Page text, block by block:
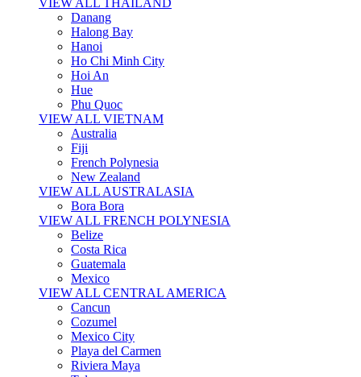
VIEW ALL THAILAND
Danang
Halong Bay
Hanoi
Ho Chi Minh City
Hoi An
Hue
Phu Quoc
VIEW ALL VIETNAM
Australia
Fiji
French Polynesia
New Zealand
VIEW ALL AUSTRALASIA
Bora Bora
VIEW ALL FRENCH POLYNESIA
Belize
Costa Rica
Guatemala
Mexico
VIEW ALL CENTRAL AMERICA
Cancun
Cozumel
Mexico City
Playa del Carmen
Riviera Maya